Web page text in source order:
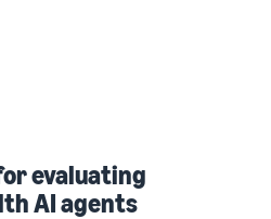
evaluating
AI agents